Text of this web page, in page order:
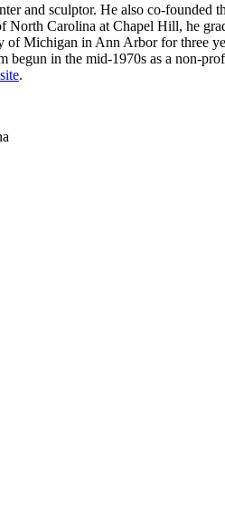
and sculptor. He also co-
North Carolina at Chapel Hill, he
of Michigan in Ann Arbor for three
begun in the mid-1970s as a non-
.